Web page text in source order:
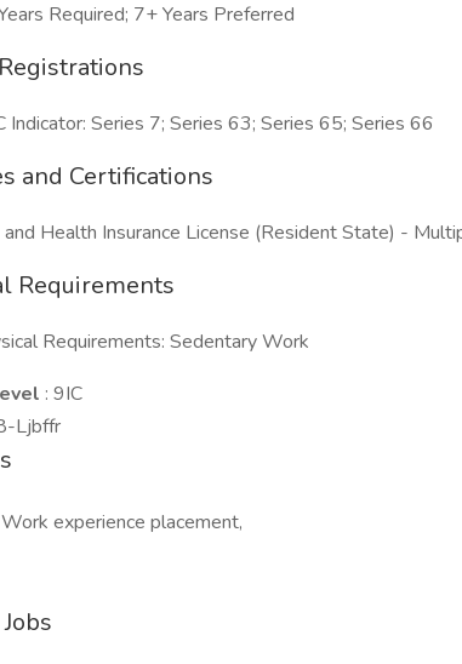
Required; 7+ Years Preferred
Indicator: Series 7; Series 63; Series 65; Series 66
and Certifications
and Health Insurance License (Resident State) -
Requirements
Requirements: Sedentary Work
: 9IC
Ljbffr
experience placement,